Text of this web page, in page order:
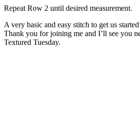
Repeat Row 2 until desired measurement.
A very basic and easy stitch to get us
Thank you for joining me and I’ll see you
Textured Tuesday.